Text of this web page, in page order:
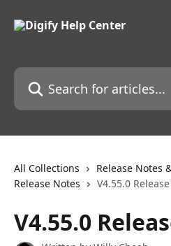
Search for articles...
All Collections
Release Notes
Release Notes
V4.55.0
V4.55.0